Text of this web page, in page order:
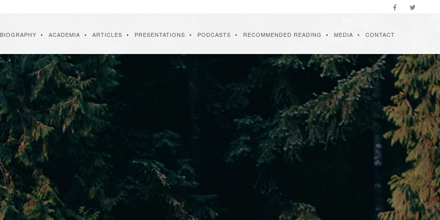
BIOGRAPHY ACADEMIA ARTICLES PRESENTATIONS PODCASTS RECOMMENDED READING MEDIA CONTACT